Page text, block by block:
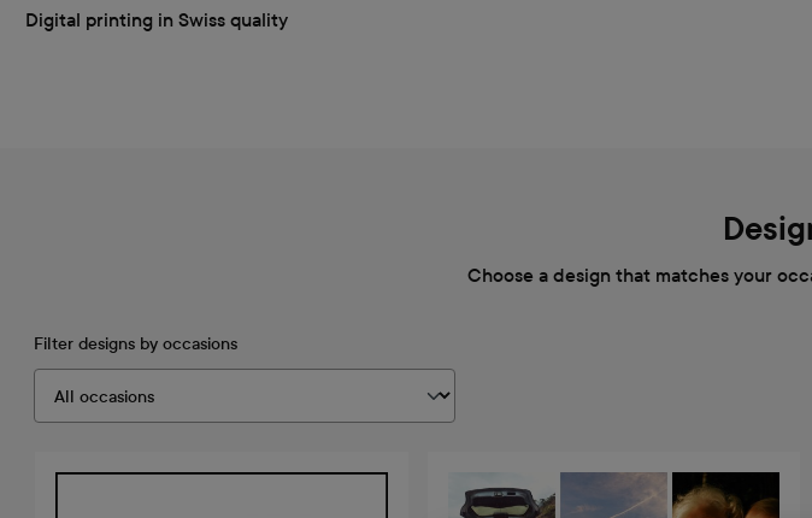
Digital printing in Swiss quality
Choose a design that matches your
Filter designs by occasions